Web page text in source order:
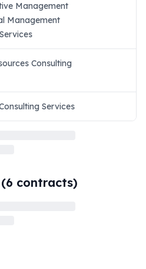
Management
Management
Consulting
Services
6 contracts)